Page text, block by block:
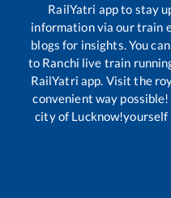
RailYatri app to stay
information via our train
blogs for insights. You
to Ranchi live train
RailYatri app. Visit the
convenient way
city of